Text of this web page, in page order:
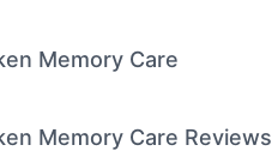
Memory Care
Memory Care Reviews